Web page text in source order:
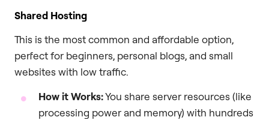
Shared Hosting
This is the most common and affordable option,
perfect for beginners, personal blogs, and small
websites with low traffic.
How it Works:You share server resources (like
processing power and memory) with hundreds